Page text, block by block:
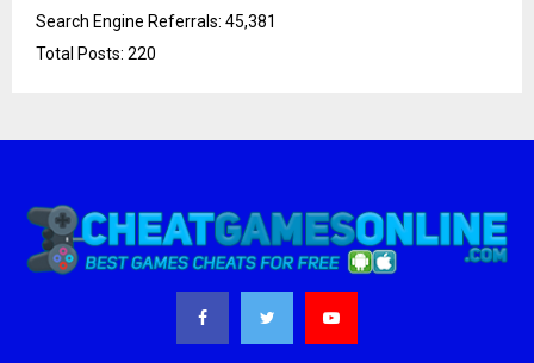
Search Engine Referrals: 45,381
Total Posts: 220